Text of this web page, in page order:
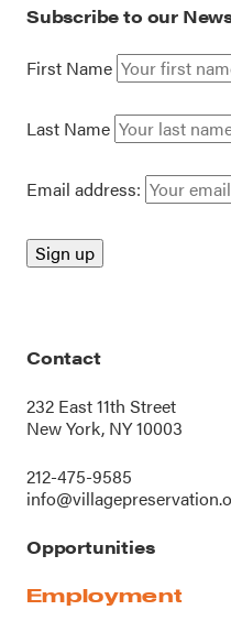
Subscribe to our
First Name
Last Name
Email address:
Contact
232 East 11th Street
New York, NY 10003
212-475-9585
Opportunities
Employment